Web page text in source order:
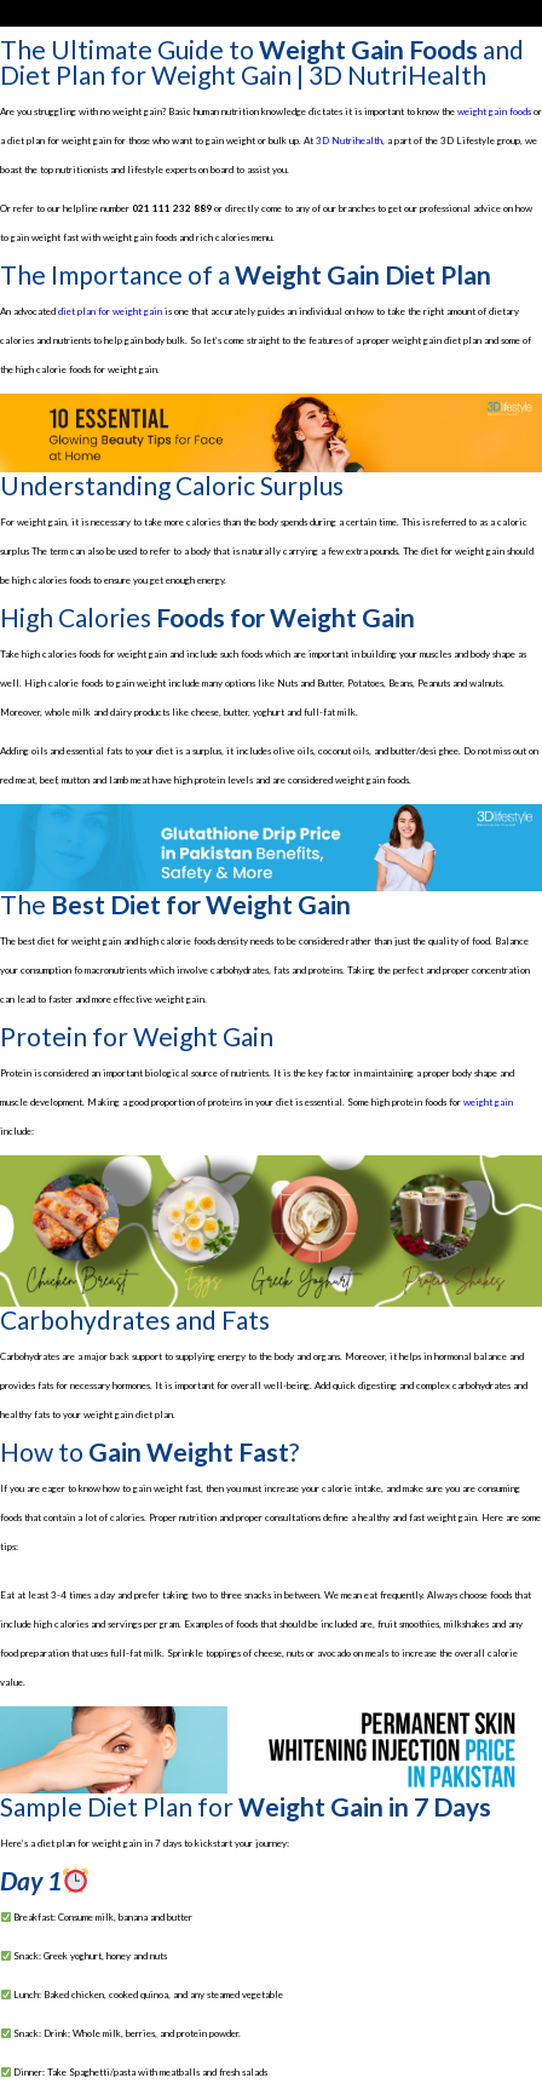
The Ultimate Guide to Weight Gain Foods and
Diet Plan for Weight Gain | 3D NutriHealth
Are you struggling with no weight gain? Basic human nutrition knowledge dictates it is important to know the weight gain foods or
a diet plan for weight gain for those who want to gain weight or bulk up. At 3D Nutrihealth , a part of the 3D Lifestyle group, we
boast the top nutritionists and lifestyle experts on board to assist you.
Or refer to our helpline number 021 111 232 889 or directly come to any of our branches to get our professional advice on how
to gain weight fast with weight gain foods and rich calories menu.
The Importance of a Weight Gain Diet Plan
An advocated diet plan for weight gain is one that accurately guides an individual on how to take the right amount of dietary
calories and nutrients to help gain body bulk. So let’s come straight to the features of a proper weight gain diet plan and some of
the high calorie foods for weight gain.
Understanding Caloric Surplus
For weight gain, it is necessary to take more calories than the body spends during a certain time. This is referred to as a caloric
surplus The term can also be used to refer to a body that is naturally carrying a few extra pounds. The diet for weight gain should
be high calories foods to ensure you get enough energy.
High Calories Foods for Weight Gain
Take high calories foods for weight gain and include such foods which are important in building your muscles and body shape as
well. High calorie foods to gain weight include many options like Nuts and Butter, Potatoes, Beans, Peanuts and walnuts.
Moreover, whole milk and dairy products like cheese, butter, yoghurt and full-fat milk.
Adding oils and essential fats to your diet is a surplus, it includes olive oils, coconut oils, and butter/desi ghee. Do not miss out on
red meat, beef, mutton and lamb meat have high protein levels and are considered weight gain foods.
The Best Diet for Weight Gain
The best diet for weight gain and high calorie foods density needs to be considered rather than just the quality of food. Balance
your consumption fo macronutrients which involve carbohydrates, fats and proteins. Taking the perfect and proper concentration
can lead to faster and more effective weight gain.
Protein for Weight Gain
Protein is considered an important biological source of nutrients. It is the key factor in maintaining a proper body shape and
muscle development. Making a good proportion of proteins in your diet is essential. Some high protein foods for weight gain
include:
Carbohydrates and Fats
Carbohydrates are a major back support to supplying energy to the body and organs. Moreover, it helps in hormonal balance and
provides fats for necessary hormones. It is important for overall well-being. Add quick digesting and complex carbohydrates and
healthy fats to your weight gain diet plan.
How to Gain Weight Fast?
If you are eager to know how to gain weight fast, then you must increase your calorie intake, and make sure you are consuming
foods that contain a lot of calories. Proper nutrition and proper consultations define a healthy and fast weight gain. Here are some
tips:
Eat at least 3-4 times a day and prefer taking two to three snacks in between. We mean eat frequently. Always choose foods that
include high calories and servings per gram. Examples of foods that should be included are, fruit smoothies, milkshakes and any
food preparation that uses full-fat milk. Sprinkle toppings of cheese, nuts or avocado on meals to increase the overall calorie
value.
Sample Diet Plan forWeight Gain in 7 Days
Here’s a diet plan for weight gain in 7 days to kickstart your journey:
Day 1
Breakfast: Consume milk, banana and butter
Snack: Greek yoghurt, honey and nuts
Lunch: Baked chicken, cooked quinoa, and any steamed vegetable
Snack: Drink; Whole milk, berries, and protein powder.
Dinner: Take Spaghetti/pasta with meatballs and fresh salads